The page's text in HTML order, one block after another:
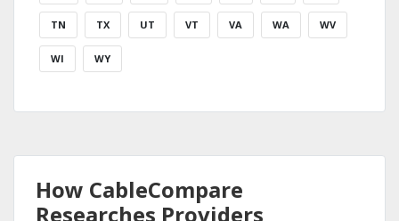
TN TX UT VT VA WA WV
WI WY
How CableCompare
Researches Providers